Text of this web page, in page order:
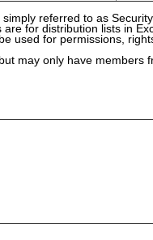
referred to as
for distribution lists in
used for permissions,
may only have members